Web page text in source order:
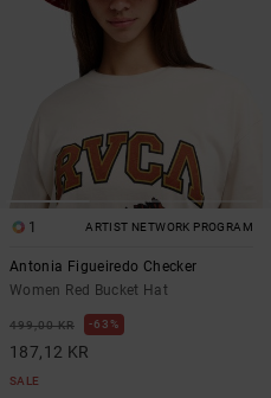
1 ARTIST NETWORK PROGRAM
Antonia Figueiredo Checker
Women Red Bucket Hat
499,00 KR 63%
187,12 KR
SALE